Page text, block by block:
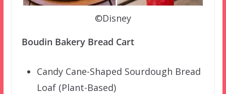
©Disney
Boudin Bakery Bread Cart
Candy Cane-Shaped Sourdough Bread
Loaf (Plant-Based)